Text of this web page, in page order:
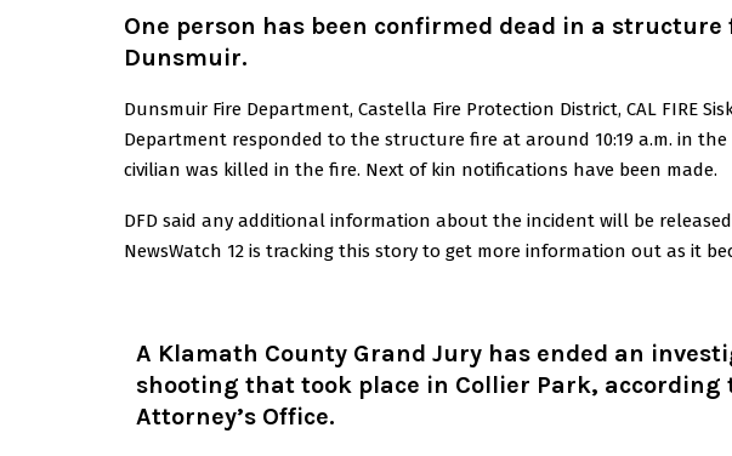
One person has been confirmed dead in a
Dunsmuir.
Dunsmuir Fire Department, Castella Fire Protection District, CAL FIRE
Department responded to the structure fire at around 10:19 a.m. in the
civilian was killed in the fire. Next of kin notifications have been made.
DFD said any additional information about the incident will be released
NewsWatch 12 is tracking this story to get more information out as it
A Klamath County Grand Jury has ended an
shooting that took place in Collier Park,
Attorney’s Office.